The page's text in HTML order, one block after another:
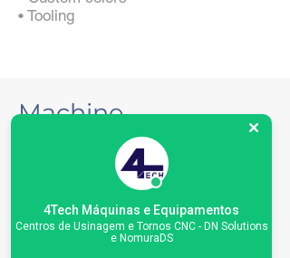
• Tooling
Machine
Specifications
4Tech Máquinas e Equipamentos
Centros de Usinagem e Tornos CNC - DN Solutions
e NomuraDS